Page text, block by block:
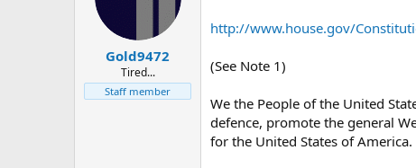
t
e
t
e
Gold9472
Tired...
Staff member
http://www.house.gov/
(See Note 1)
We the People of the United
defence, promote the general
for the United States of America.